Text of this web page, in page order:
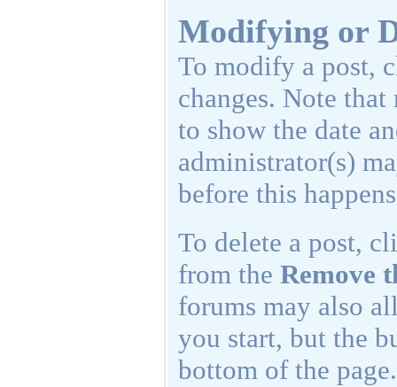
Modifying or
To modify a post,
changes. Note
to show the date
administrator(s)
before this
To delete a post,
from the Remove
forums may also
you start, but the
bottom of the page.